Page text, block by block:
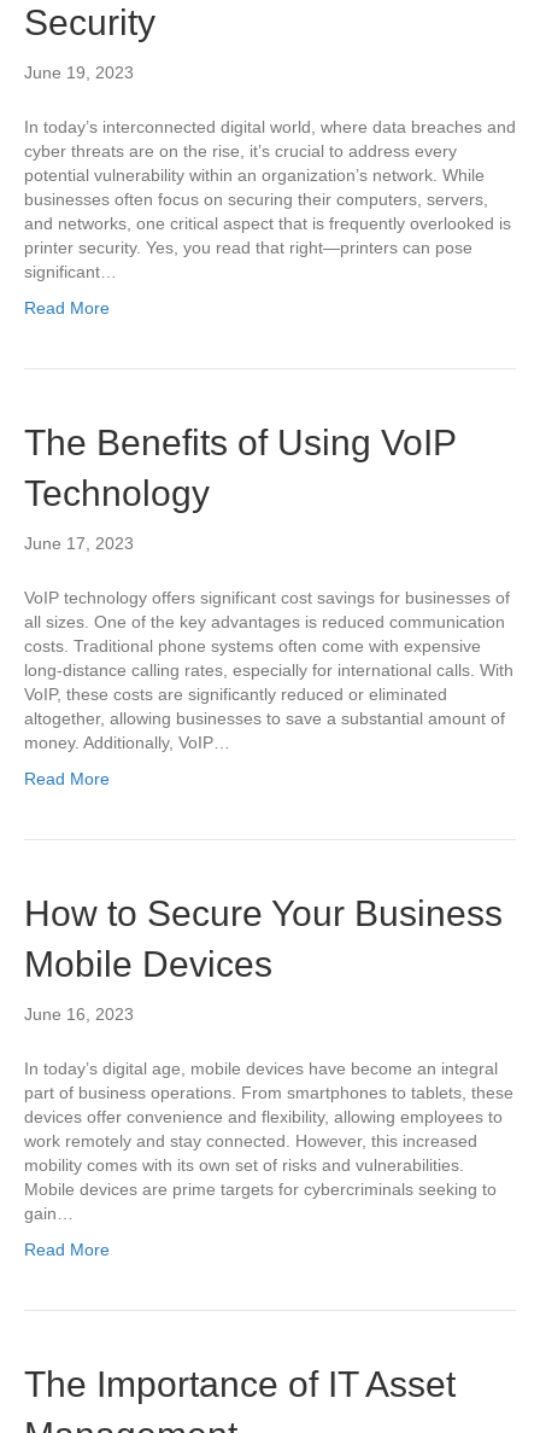
Security
June 19, 2023
In today’s interconnected digital world, where data breaches and
cyber threats are on the rise, it’s crucial to address every
potential vulnerability within an organization’s network. While
businesses often focus on securing their computers, servers,
and networks, one critical aspect that is frequently overlooked is
printer security. Yes, you read that right—printers can pose
significant…
Read More
The Benefits of Using VoIP
Technology
June 17, 2023
VoIP technology offers significant cost savings for businesses of
all sizes. One of the key advantages is reduced communication
costs. Traditional phone systems often come with expensive
long-distance calling rates, especially for international calls. With
VoIP, these costs are significantly reduced or eliminated
altogether, allowing businesses to save a substantial amount of
money. Additionally, VoIP…
Read More
How to Secure Your Business
Mobile Devices
June 16, 2023
In today’s digital age, mobile devices have become an integral
part of business operations. From smartphones to tablets, these
devices offer convenience and flexibility, allowing employees to
work remotely and stay connected. However, this increased
mobility comes with its own set of risks and vulnerabilities.
Mobile devices are prime targets for cybercriminals seeking to
gain…
Read More
The Importance of IT Asset